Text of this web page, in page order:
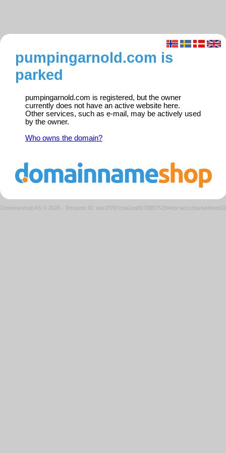
pumpingarnold.com is
parked
pumpingarnold.com is registered, but the owner
currently does not have an active website here.
Other services, such as e-mail, may be actively used
by the owner.
Who owns the domain?
Domeneshop AS © 2026 · Request ID: bac2f787cda1ea80788575294ebcae1c/parkedweb01